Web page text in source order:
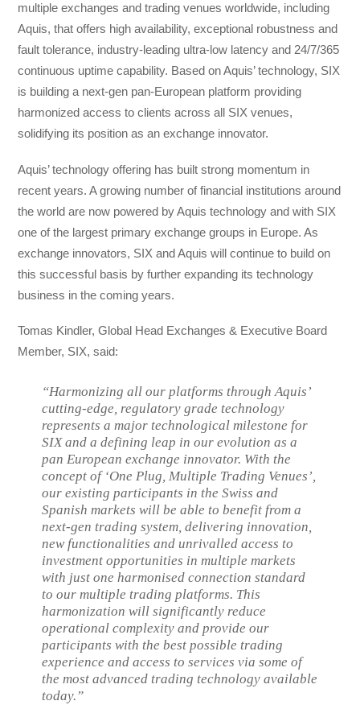
multiple exchanges and trading venues worldwide, including
Aquis, that offers high availability, exceptional robustness and
fault tolerance, industry-leading ultra-low latency and 24/7/365
continuous uptime capability. Based on Aquis’ technology, SIX
is building a next-gen pan-European platform providing
harmonized access to clients across all SIX venues,
solidifying its position as an exchange innovator.
Aquis’ technology offering has built strong momentum in
recent years. A growing number of financial institutions around
the world are now powered by Aquis technology and with SIX
one of the largest primary exchange groups in Europe. As
exchange innovators, SIX and Aquis will continue to build on
this successful basis by further expanding its technology
business in the coming years.
Tomas Kindler, Global Head Exchanges & Executive Board
Member, SIX, said:
“Harmonizing all our platforms through Aquis’
cutting-edge, regulatory grade technology
represents a major technological milestone for
SIX and a defining leap in our evolution as a
pan European exchange innovator. With the
concept of ‘One Plug, Multiple Trading Venues’,
our existing participants in the Swiss and
Spanish markets will be able to benefit from a
next-gen trading system, delivering innovation,
new functionalities and unrivalled access to
investment opportunities in multiple markets
with just one harmonised connection standard
to our multiple trading platforms. This
harmonization will significantly reduce
operational complexity and provide our
participants with the best possible trading
experience and access to services via some of
the most advanced trading technology available
today.”